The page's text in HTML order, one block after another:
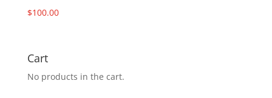
$100.00
Cart
No products in the cart.